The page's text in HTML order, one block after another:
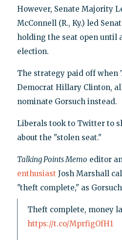
However, Senate Majority
McConnell (R., Ky.) led
holding the seat open until
election.
The strategy paid off when
Democrat Hillary Clinton,
nominate Gorsuch instead.
Liberals took to Twitter to
about the "stolen seat."
Talking Points Memo editor
enthusiast Josh Marshall
"theft complete," as
Theft complete, money
https://t.co/MprfigOfH1